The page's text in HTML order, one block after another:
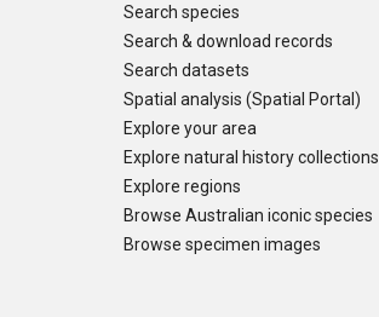
Search species
Search & download records
Search datasets
Spatial analysis (Spatial Portal)
Explore your area
Explore natural history collections
Explore regions
Browse Australian iconic species
Browse specimen images